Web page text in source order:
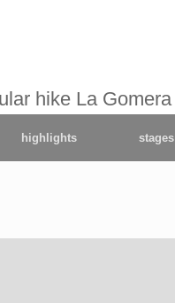
hike La Gomera
highlights stages